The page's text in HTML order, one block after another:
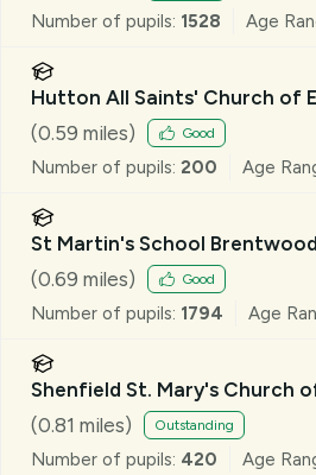
Number of pupils: 1528 Age
Hutton All Saints' Church of
School
(0.59 miles) Good
Number of pupils: 200 Age
St Martin's School Brentwood
(0.69 miles) Good
Number of pupils: 1794 Age
Shenfield St. Mary's Church
School
(0.81 miles) Outstanding
Number of pupils: 420 Age